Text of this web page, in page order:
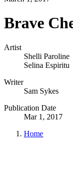
Brave
Artist
Shelli Paroline
Selina Espiritu
Writer
Sam Sykes
Publication Date
Mar 1, 2017
Home